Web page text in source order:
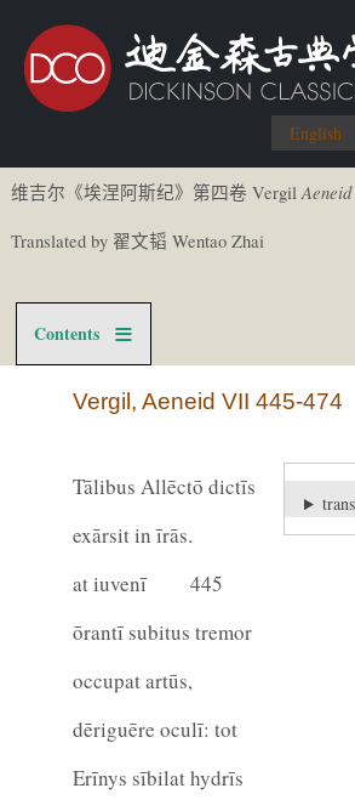
English
维吉尔《埃涅阿斯纪》第四卷 VergilAeneid
Translated by 翟文韬 Wentao Zhai
Contents
Vergil, Aeneid VII 445-474
Tālibus Allēctō dictīs
exārsit in īrās.
445
at iuvenī
ōrantī subitus tremor
occupat artūs,
dēriguēre oculī: tot
Erīnys sībilat hydrīs